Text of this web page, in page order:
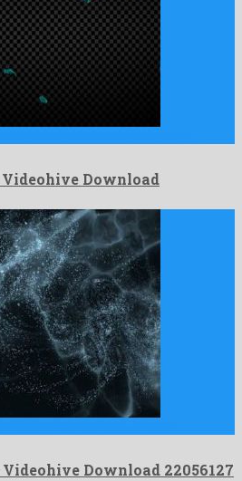
Videohive Download
Download 22056127